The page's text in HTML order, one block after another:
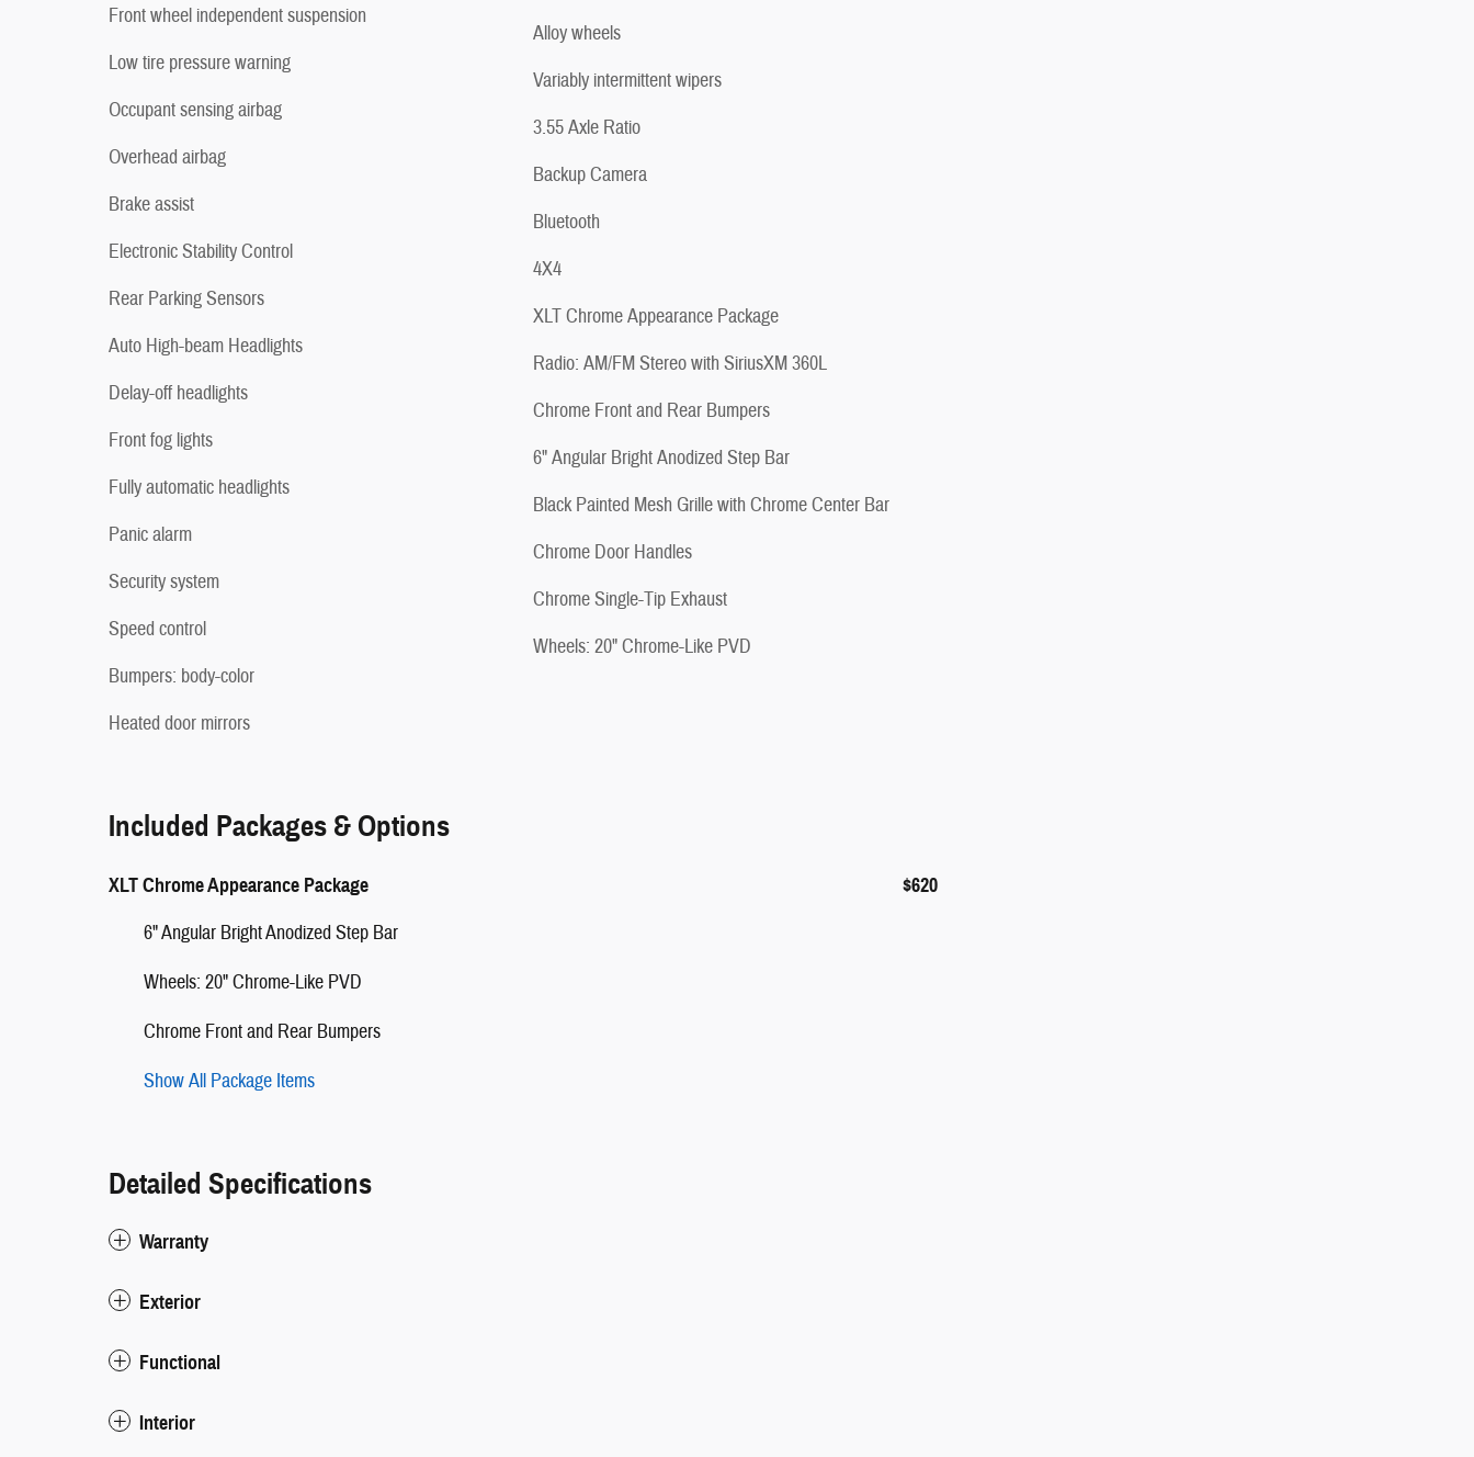
Front wheel independent suspension
Low tire pressure warning
Occupant sensing airbag
Overhead airbag
Brake assist
Electronic Stability Control
Rear Parking Sensors
Auto High-beam Headlights
Delay-off headlights
Front fog lights
Fully automatic headlights
Panic alarm
Security system
Speed control
Bumpers: body-color
Heated door mirrors
Alloy wheels
Variably intermittent wipers
3.55 Axle Ratio
Backup Camera
Bluetooth
4X4
XLT Chrome Appearance Package
Radio: AM/FM Stereo with SiriusXM 360L
Chrome Front and Rear Bumpers
6" Angular Bright Anodized Step Bar
Black Painted Mesh Grille with Chrome Center Bar
Chrome Door Handles
Chrome Single-Tip Exhaust
Wheels: 20" Chrome-Like PVD
Included Packages & Options
XLT Chrome Appearance Package $620
6" Angular Bright Anodized Step Bar
Wheels: 20" Chrome-Like PVD
Chrome Front and Rear Bumpers
Show All Package Items
Detailed Specifications
Warranty
Exterior
Functional
Interior